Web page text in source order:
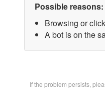
Possible reasons:
Browsing or
A bot is on the
If the problem persists,